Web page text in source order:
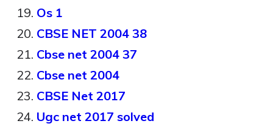
Os 1
CBSE NET 2004 38
Cbse net 2004 37
Cbse net 2004
CBSE Net 2017
Ugc net 2017 solved